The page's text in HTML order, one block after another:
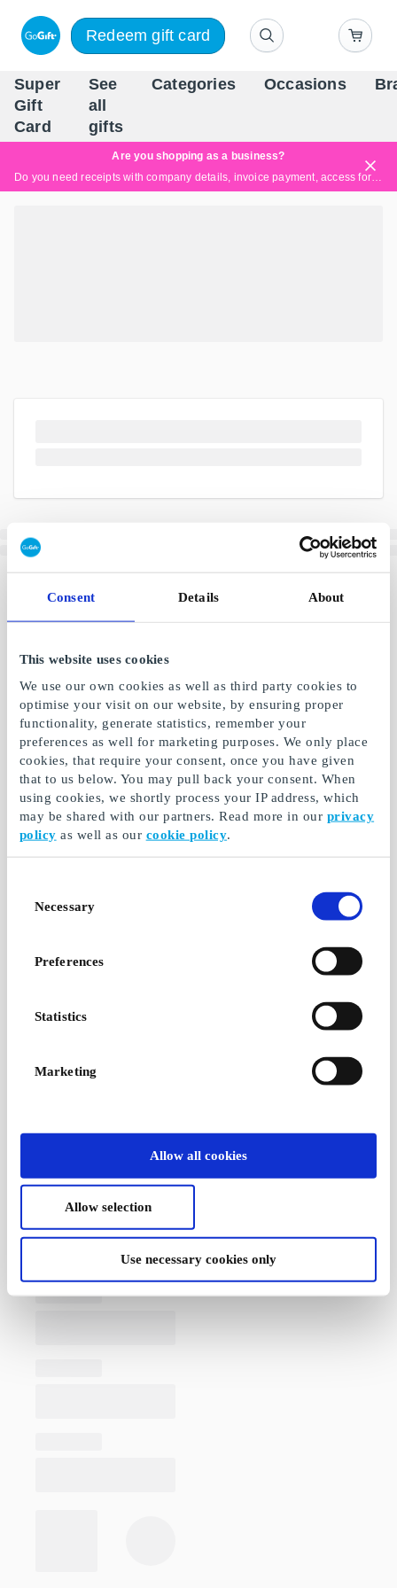
Consent Details About
This website uses cookies
We use our own cookies as well as third party cookies to
optimise your visit on our website, by ensuring proper
functionality, generate statistics, remember your
preferences as well for marketing purposes. We only place
cookies, that require your consent, once you have given
that to us below. You may pull back your consent. When
using cookies, we shortly process your IP address, which
may be shared with our partners. Read more in our privacy
policy as well as our cookie policy.
Selection
Necessary
Preferences
Statistics
Marketing
Allow all cookies
Allow selection
Use necessary cookies only
Redeem gift card
Super
Gift
Card
See
all
gifts
Categories Occasions
Are you shopping as a business?
Do you need receipts with company details, invoice payment, access for multiple users, or tailored solutions?